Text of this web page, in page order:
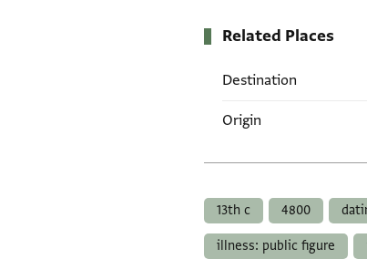
Related Places
Destination
Origin
13th c 4800
illness: public figure